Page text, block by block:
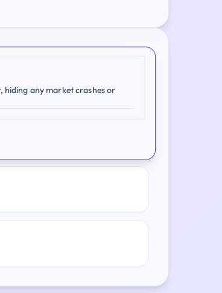
hiding any market crashes or